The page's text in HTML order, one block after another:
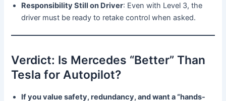
Responsibility Still on Driver: Even with Level 3, the
driver must be ready to retake control when asked.
Verdict: Is Mercedes “Better” Than
Tesla for Autopilot?
If you value safety, redundancy, and want a “hands-